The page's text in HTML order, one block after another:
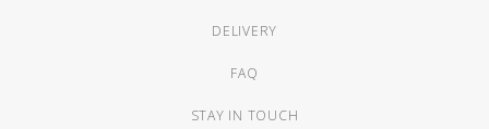
DELIVERY
FAQ
STAY IN TOUCH